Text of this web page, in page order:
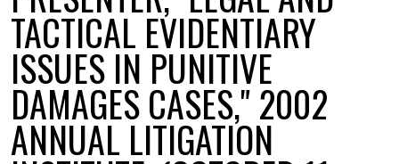
TACTICAL EVIDENTIARY
ISSUES IN PUNITIVE
DAMAGES CASES," 2002
ANNUAL LITIGATION